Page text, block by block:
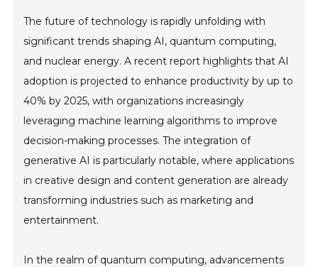
The future of technology is rapidly unfolding with
significant trends shaping AI, quantum computing,
and nuclear energy. A recent report highlights that AI
adoption is projected to enhance productivity by up to
40% by 2025, with organizations increasingly
leveraging machine learning algorithms to improve
decision-making processes. The integration of
generative AI is particularly notable, where applications
in creative design and content generation are already
transforming industries such as marketing and
entertainment.
In the realm of quantum computing, advancements